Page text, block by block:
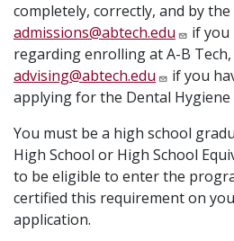
completely, correctly, and by the
admissions@abtech.edu
if you
regarding enrolling at A-B
advising@abtech.edu
if you
applying for the Dental
You must be a high school
High School or High School
to be eligible to enter the
certified this requirement on
application.